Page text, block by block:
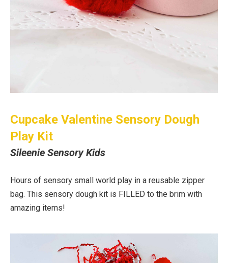
Cupcake Valentine Sensory Dough
Play Kit
Sileenie Sensory Kids
Hours of sensory small world play in a reusable zipper
bag. This sensory dough kit is FILLED to the brim with
amazing items!